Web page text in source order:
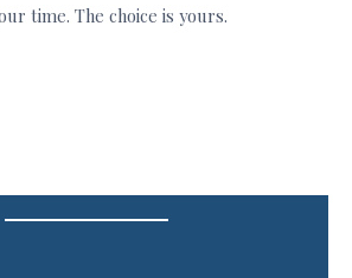
time. The choice is yours.